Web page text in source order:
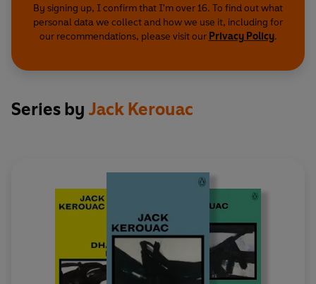
By signing up, I confirm that I'm over 16. To find out what
personal data we collect and how we use it, including for
our recommendations, please visit our Privacy Policy.
Series by Jack Kerouac